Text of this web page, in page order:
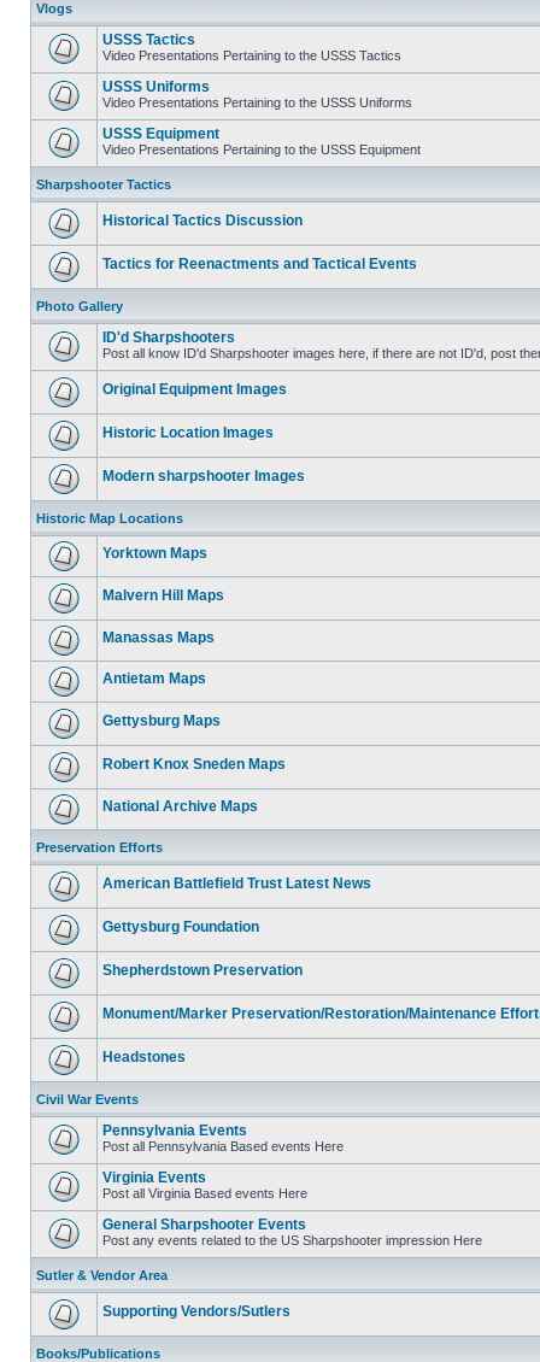
Vlogs
USSS Tactics
Video Presentations Pertaining to the USSS Tactics
USSS Uniforms
Video Presentations Pertaining to the USSS Uniforms
USSS Equipment
Video Presentations Pertaining to the USSS Equipment
Sharpshooter Tactics
Historical Tactics Discussion
Tactics for Reenactments and Tactical Events
Photo Gallery
ID'd Sharpshooters
Post all know ID'd Sharpshooter images here, if there are not ID'd, post
Original Equipment Images
Historic Location Images
Modern sharpshooter Images
Historic Map Locations
Yorktown Maps
Malvern Hill Maps
Manassas Maps
Antietam Maps
Gettysburg Maps
Robert Knox Sneden Maps
National Archive Maps
Preservation Efforts
American Battlefield Trust Latest News
Gettysburg Foundation
Shepherdstown Preservation
Monument/Marker Preservation/Restoration/Maintenance
Headstones
Civil War Events
Pennsylvania Events
Post all Pennsylvania Based events Here
Virginia Events
Post all Virginia Based events Here
General Sharpshooter Events
Post any events related to the US Sharpshooter impression Here
Sutler & Vendor Area
Supporting Vendors/Sutlers
Books/Publications